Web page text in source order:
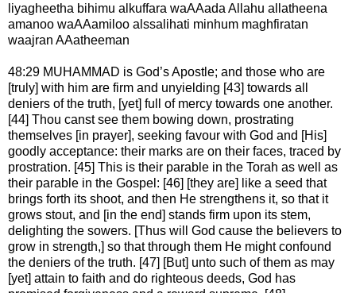
liyagheetha bihimu alkuffara waAAada Allahu allatheena
amanoo waAAamiloo alssalihati minhum maghfiratan
waajran AAatheeman
48:29 MUHAMMAD is God’s Apostle; and those who are
[truly] with him are firm and unyielding [43] towards all
deniers of the truth, [yet] full of mercy towards one another.
[44] Thou canst see them bowing down, pros­trating
themselves [in prayer], seeking favour with God and [His]
goodly acceptance: their marks are on their faces, traced by
prostration. [45] This is their parable in the Torah as well as
their parable in the Gospel: [46] [they are] like a seed that
brings forth its shoot, and then He strengthens it, so that it
grows stout, and [in the end] stands firm upon its stem,
delighting the sowers. [Thus will God cause the believers to
grow in strength,] so that through them He might confound
the deniers of the truth. [47] [But] unto such of them as may
[yet] attain to faith and do righteous deeds, God has